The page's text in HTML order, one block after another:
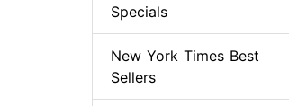
Specials
New York Times Best
Sellers